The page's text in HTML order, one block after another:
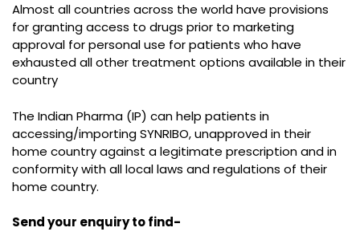
Almost all countries across the world have provisions
for granting access to drugs prior to marketing
approval for personal use for patients who have
exhausted all other treatment options available in their
country
The Indian Pharma (IP) can help patients in
accessing/importing SYNRIBO, unapproved in their
home country against a legitimate prescription and in
conformity with all local laws and regulations of their
home country.
Send your enquiry to find-